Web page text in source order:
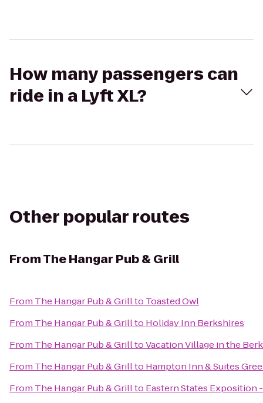
How many passengers can
ride in a Lyft XL?
Other popular routes
FromThe Hangar Pub & Grill
From The Hangar Pub & Grillto Toasted Owl
From The Hangar Pub & Grillto Holiday Inn Berkshires
From The Hangar Pub & GrilltoVacation Village in the
From The Hangar Pub & Grillto Hampton Inn & Suites
From The Hangar Pub & Grillto Eastern States Exposition